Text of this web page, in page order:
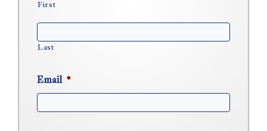
First
Last
Email *